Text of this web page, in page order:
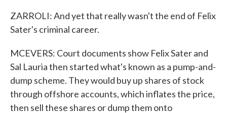
ZARROLI: And yet that really wasn't the end of Felix
Sater's criminal career.
MCEVERS: Court documents show Felix Sater and
Sal Lauria then started what's known as a pump-and-
dump scheme. They would buy up shares of stock
through offshore accounts, which inflates the price,
then sell these shares or dump them onto